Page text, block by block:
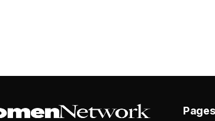
Pages